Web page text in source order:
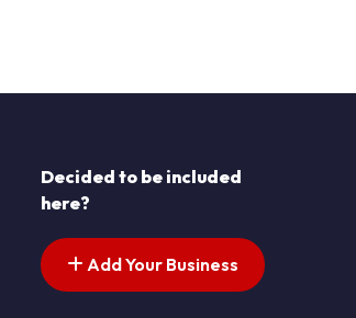
Decided to be included
here?
Add Your Business